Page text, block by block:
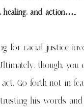
healing, and action…..
for racial justice
though, you
Go forth not in
his words